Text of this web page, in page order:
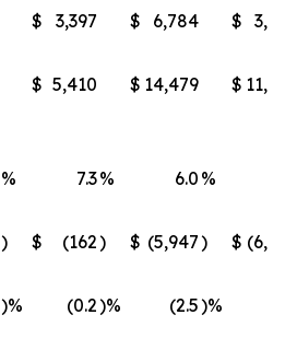
$ 3,397 $ 6,784 $
$ 5,410 $ 14,479 $
% 7.3% 6.0 %
) $ (162) $ (5,947) $
)% (0.2)% (2.5)%